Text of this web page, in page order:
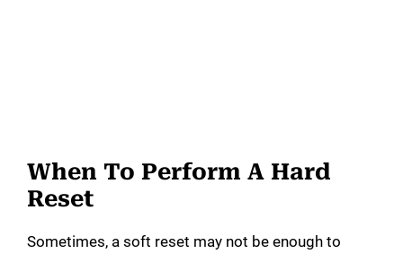
When To Perform A Hard
Reset
Sometimes, a soft reset may not be enough to